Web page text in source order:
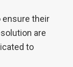
ensure their
are
to